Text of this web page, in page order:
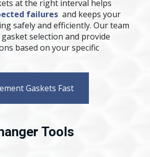
at the right interval helps
failures and keeps your
safely and efficiently. Our team
selection and provide
based on your specific
Gaskets Fast
Tools